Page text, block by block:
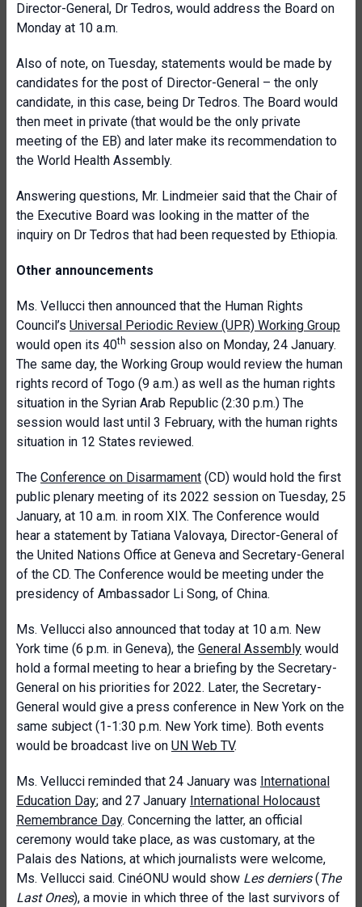
Director-General, Dr Tedros, would address the Board on
Monday at 10 a.m.
Also of note, on Tuesday, statements would be made by
candidates for the post of Director-General – the only
candidate, in this case, being Dr Tedros. The Board would
then meet in private (that would be the only private
meeting of the EB) and later make its recommendation to
the World Health Assembly.
Answering questions, Mr. Lindmeier said that the Chair of
the Executive Board was looking in the matter of the
inquiry on Dr Tedros that had been requested by Ethiopia.
Other announcements
Ms. Vellucci then announced that the Human Rights
Council’s Universal Periodic Review (UPR) Working Group
would open its 40th session also on Monday, 24 January.
The same day, the Working Group would review the human
rights record of Togo (9 a.m.) as well as the human rights
situation in the Syrian Arab Republic (2:30 p.m.) The
session would last until 3 February, with the human rights
situation in 12 States reviewed.
The Conference on Disarmament (CD) would hold the first
public plenary meeting of its 2022 session on Tuesday, 25
January, at 10 a.m. in room XIX. The Conference would
hear a statement by Tatiana Valovaya, Director-General of
the United Nations Office at Geneva and Secretary-General
of the CD. The Conference would be meeting under the
presidency of Ambassador Li Song, of China.
Ms. Vellucci also announced that today at 10 a.m. New
York time (6 p.m. in Geneva), the General Assembly would
hold a formal meeting to hear a briefing by the Secretary-
General on his priorities for 2022. Later, the Secretary-
General would give a press conference in New York on the
same subject (1-1:30 p.m. New York time). Both events
would be broadcast live on UN Web TV.
Ms. Vellucci reminded that 24 January was International
Education Day; and 27 January International Holocaust
Remembrance Day. Concerning the latter, an official
ceremony would take place, as was customary, at the
Palais des Nations, at which journalists were welcome,
Ms. Vellucci said. CinéONU would show Les derniers(The
Last Ones), a movie in which three of the last survivors of